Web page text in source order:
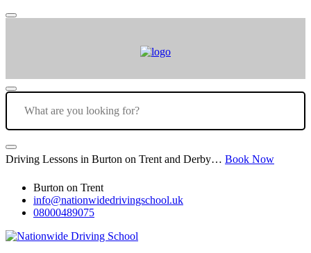
Driving Lessons in Burton on Trent and Derby… Book Now
Burton on Trent
info@nationwidedrivingschool.uk
08000489075